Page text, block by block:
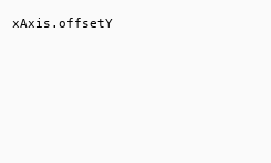
xAxis.offsetY